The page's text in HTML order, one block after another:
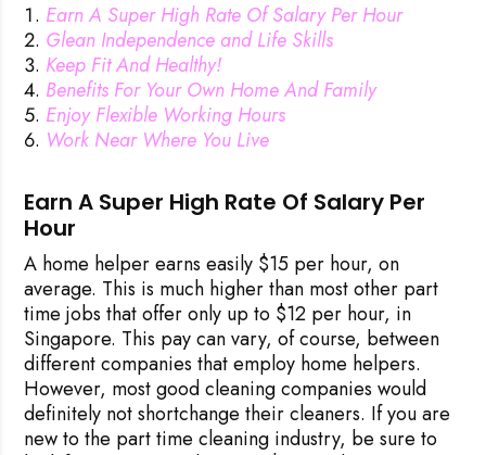
Earn A Super High Rate Of Salary Per Hour
Glean Independence and Life Skills
Keep Fit And Healthy!
Benefits For Your Own Home And Family
Enjoy Flexible Working Hours
Work Near Where You Live
Earn A Super High Rate Of Salary Per
Hour
A home helper earns easily $15 per hour, on
average. This is much higher than most other part
time jobs that offer only up to $12 per hour, in
Singapore. This pay can vary, of course, between
different companies that employ home helpers.
However, most good cleaning companies would
definitely not shortchange their cleaners. If you are
new to the part time cleaning industry, be sure to